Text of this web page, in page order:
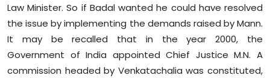
Law Minister. So if Badal wanted he could have resolved
the issue by implementing the demands raised by Mann.
It may be recalled that in the year 2000, the
Government of India appointed Chief Justice M.N. A
commission headed by Venkatachalia was constituted,